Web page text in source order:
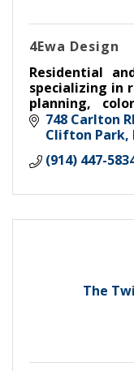
4Ewa Design
Residential
specializing in
planning,
interiors
748 Carlton
Clifton Park
(914) 447-
The